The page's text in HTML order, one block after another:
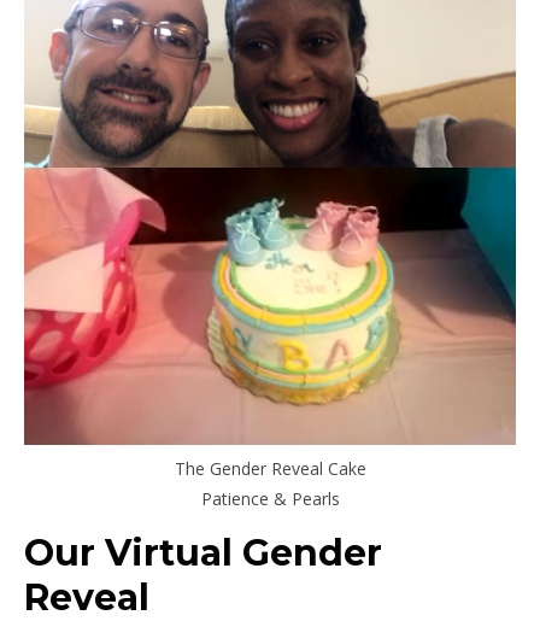
The Gender Reveal Cake
Patience & Pearls
Our Virtual Gender
Reveal